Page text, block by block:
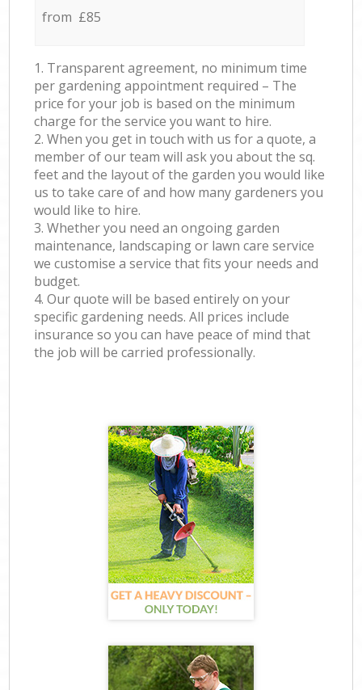
from £85
1. Transparent agreement, no minimum time
per gardening appointment required – The
price for your job is based on the minimum
charge for the service you want to hire.
2. When you get in touch with us for a quote, a
member of our team will ask you about the sq.
feet and the layout of the garden you would like
us to take care of and how many gardeners you
would like to hire.
3. Whether you need an ongoing garden
maintenance, landscaping or lawn care service
we customise a service that fits your needs and
budget.
4. Our quote will be based entirely on your
specific gardening needs. All prices include
insurance so you can have peace of mind that
the job will be carried professionally.